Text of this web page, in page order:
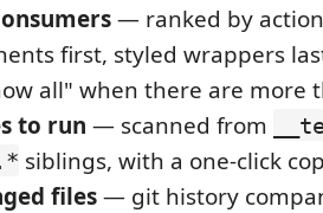
— ranked by
first, styled wrappers
all" when there are more
to run — scanned from
siblings, with a one-click
files— git history